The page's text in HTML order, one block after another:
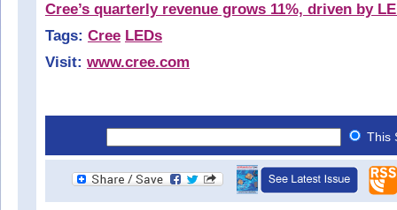
Cree’s quarterly revenue grows 11%, driven by
Tags: Cree LEDs
Visit: www.cree.com
This